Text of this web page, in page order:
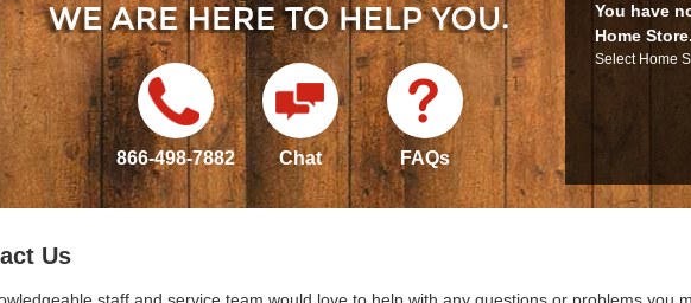
866-498-7882 Chat FAQs
You have
Home Store.
Select Home
Us